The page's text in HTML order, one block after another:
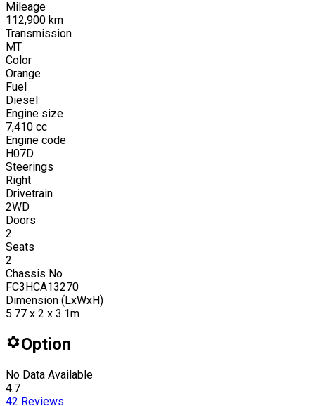
Mileage
112,900 km
Transmission
MT
Color
Orange
Fuel
Diesel
Engine size
7,410 cc
Engine code
H07D
Steerings
Right
Drivetrain
2WD
Doors
2
Seats
2
Chassis No
FC3HCA13270
Dimension (LxWxH)
5.77 x 2 x 3.1m
Option
No Data Available
4.7
42 Reviews